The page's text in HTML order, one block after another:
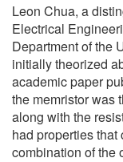
Leon Chua, a
Electrical
Department of the
initially theorized
academic paper
the memristor was
along with the
had properties
combination of the